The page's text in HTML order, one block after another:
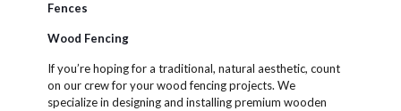
Fences
Wood Fencing
If you’re hoping for a traditional, natural aesthetic, count
on our crew for your wood fencing projects. We
specialize in designing and installing premium wooden